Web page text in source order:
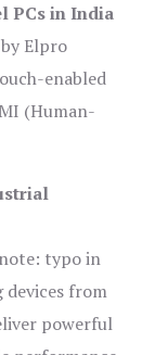
PCs in India
Elpro
enabled
(Human-
typo in
from
powerful